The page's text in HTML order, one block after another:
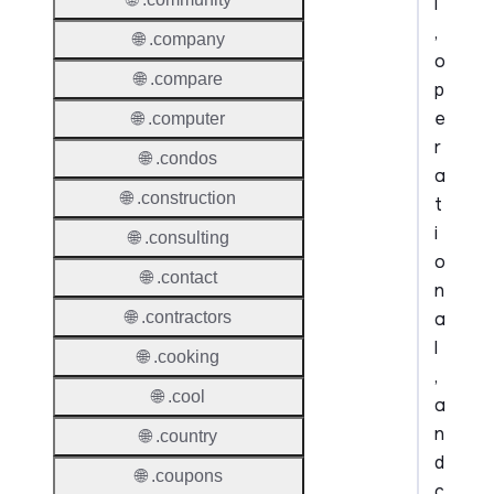
,
o
p
e
r
a
t
i
o
n
a
l
,
a
n
d
🌐 .company
🌐 .compare
🌐 .computer
🌐 .condos
🌐 .construction
🌐 .consulting
🌐 .contact
🌐 .contractors
🌐 .cooking
🌐 .cool
🌐 .country
🌐 .coupons